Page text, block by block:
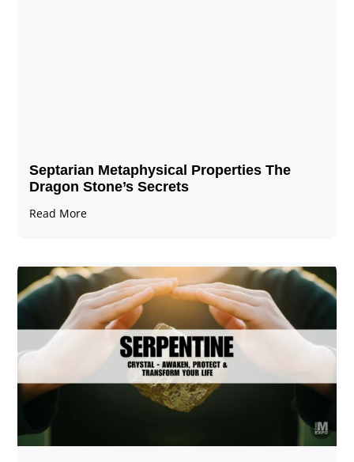
Septarian Metaphysical Properties The
Dragon Stone’s Secrets
Read More